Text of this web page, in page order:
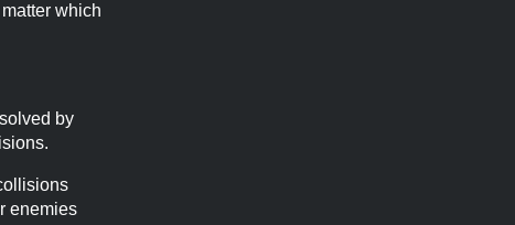
which
by
enemies